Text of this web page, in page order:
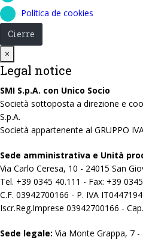
Política de cookies
Cierre
×
Legal notice
SMI S.p.A. con Unico Socio
Società sottoposta a direzione e
S.p.A.
Società appartenente al GRUPPO
Sede amministrativa e Unità
Via Carlo Ceresa, 10 - 24015 San
Tel. +39 0345 40.111 - Fax: +39
C.F. 03942700166 - P. IVA
Iscr.Reg.Imprese 03942700166 -
Sede legale: Via Monte Grappa, 7